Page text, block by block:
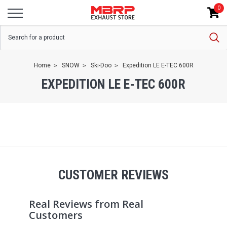
0
Home SNOW Ski-Doo Expedition LE E-TEC 600R
EXPEDITION LE E-TEC 600R
CUSTOMER REVIEWS